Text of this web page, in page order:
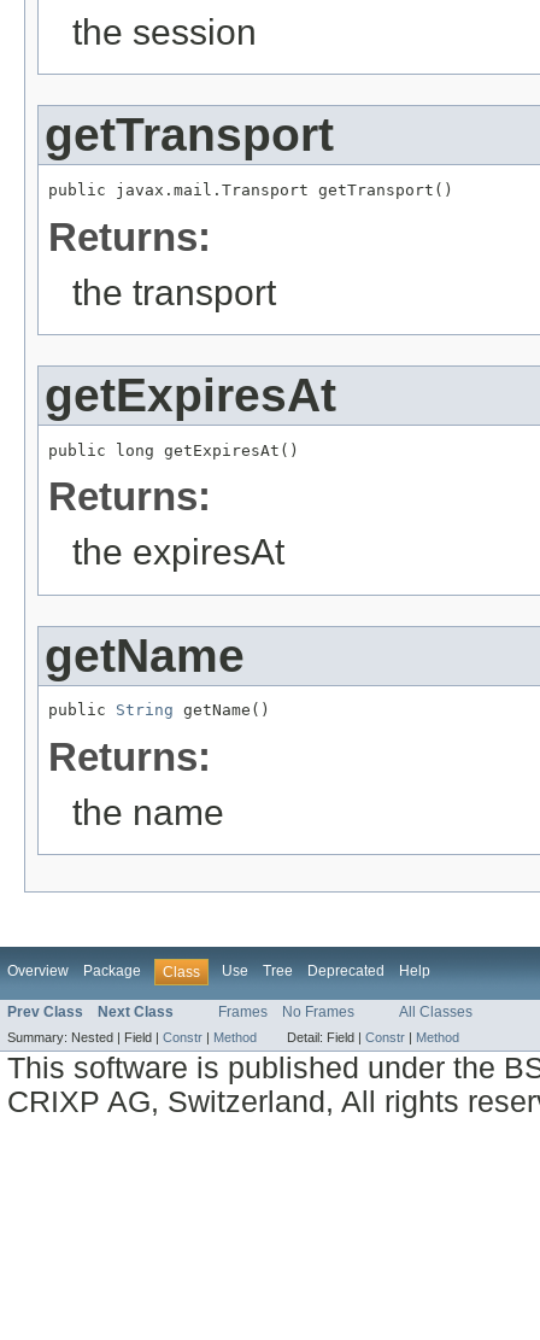
the session
getTransport
public javax.mail.Transport getTransport()
Returns:
the transport
getExpiresAt
public long getExpiresAt()
Returns:
the expiresAt
getName
public String getName()
Returns:
the name
Overview Package Class Use Tree Deprecated Help
Prev Class Next Class Frames No Frames All Classes
Summary: Nested | Field | Constr Method Detail: Field | Constr Method
This software is published under the
CRIXP AG, Switzerland, All rights